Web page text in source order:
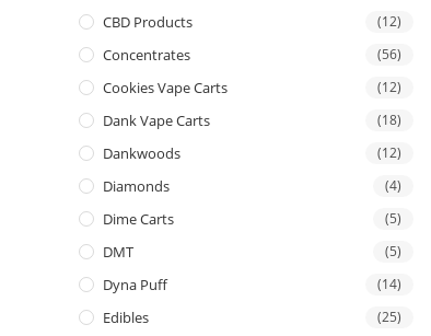
CBD Products (12)
Concentrates (56)
Cookies Vape Carts (12)
Dank Vape Carts (18)
Dankwoods (12)
Diamonds (4)
Dime Carts (5)
DMT (5)
Dyna Puff (14)
Edibles (25)